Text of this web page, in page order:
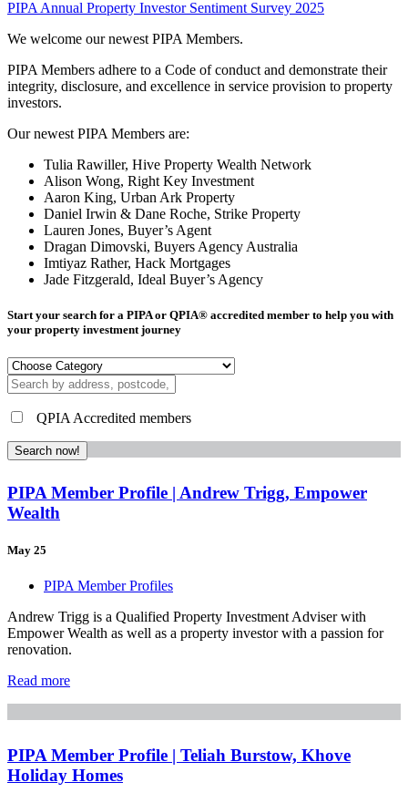
PIPA Annual Property Investor Sentiment Survey 2025
We welcome our newest PIPA Members.
PIPA Members adhere to a Code of conduct and demonstrate their
integrity, disclosure, and excellence in service provision to property
investors.
Our newest PIPA Members are:
Tulia Rawiller, Hive Property Wealth Network
Alison Wong, Right Key Investment
Aaron King, Urban Ark Property
Daniel Irwin & Dane Roche, Strike Property
Lauren Jones, Buyer’s Agent
Dragan Dimovski, Buyers Agency Australia
Imtiyaz Rather, Hack Mortgages
Jade Fitzgerald, Ideal Buyer’s Agency
Start your search for a PIPA or QPIA® accredited member to help you with
your property investment journey
QPIA Accredited members
Search now!
PIPA Member Profile | Andrew Trigg, Empower
Wealth
May 25
PIPA Member Profiles
Andrew Trigg is a Qualified Property Investment Adviser with
Empower Wealth as well as a property investor with a passion for
renovation.
Read more
PIPA Member Profile | Teliah Burstow, Khove
Holiday Homes